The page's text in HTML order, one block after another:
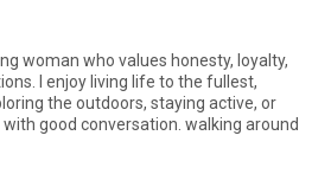
woman who values honesty, loyalty,
I enjoy living life to the fullest,
the outdoors, staying active, or
good conversation. walking around